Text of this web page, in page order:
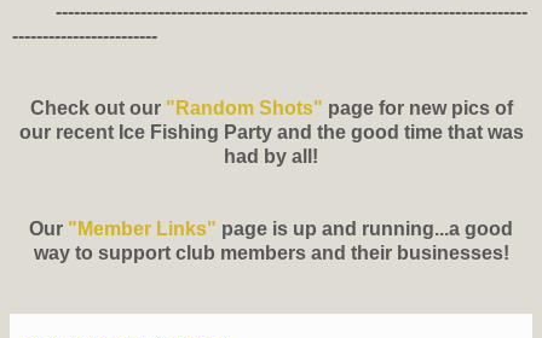
------------------------------------------------------------------------------
------------------------
Check out our "Random Shots" page for new pics of
our recent Ice Fishing Party and the good time that was
had by all!
Our "Member Links" page is up and running...a good
way to support club members and their businesses!